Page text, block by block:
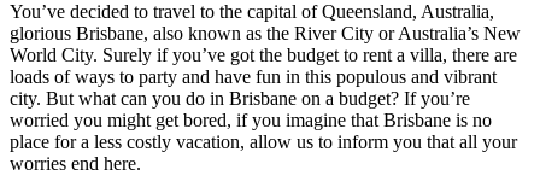
You’ve decided to travel to the capital of Queensland, Australia,
glorious Brisbane, also known as the River City or Australia’s New
World City. Surely if you’ve got the budget to rent a villa, there are
loads of ways to party and have fun in this populous and vibrant
city. But what can you do in Brisbane on a budget? If you’re
worried you might get bored, if you imagine that Brisbane is no
place for a less costly vacation, allow us to inform you that all your
worries end here.